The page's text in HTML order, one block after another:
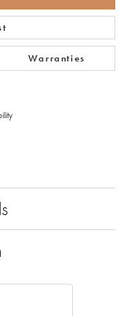
Warranties